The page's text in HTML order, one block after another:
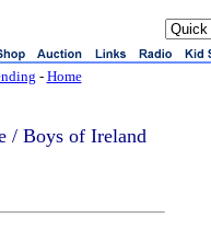
- Home
/ Boys of Ireland